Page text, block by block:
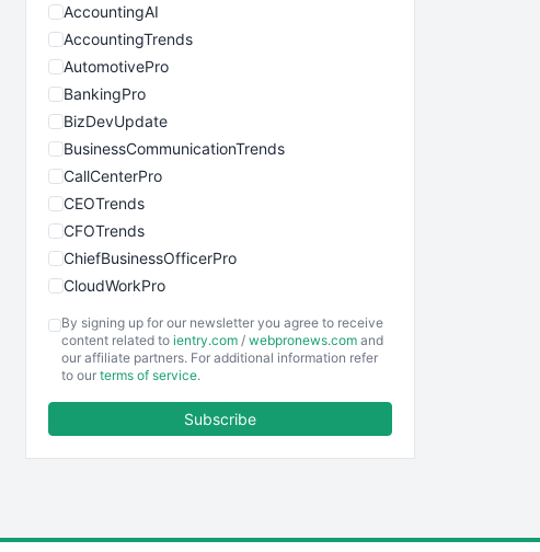
AccountingAI
AccountingTrends
AutomotivePro
BankingPro
BizDevUpdate
BusinessCommunicationTrends
CallCenterPro
CEOTrends
CFOTrends
ChiefBusinessOfficerPro
CloudWorkPro
EmployeeExperiencePro
ENTBusinessNews
By signing up for our newsletter you agree to receive
content related to ientry.com / webpronews.com and
our affiliate partners. For additional information refer
to our terms of service.
Subscribe